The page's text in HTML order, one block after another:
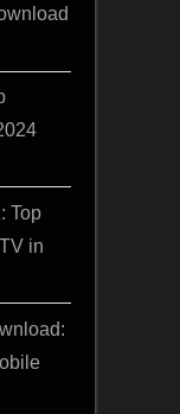
Top
in